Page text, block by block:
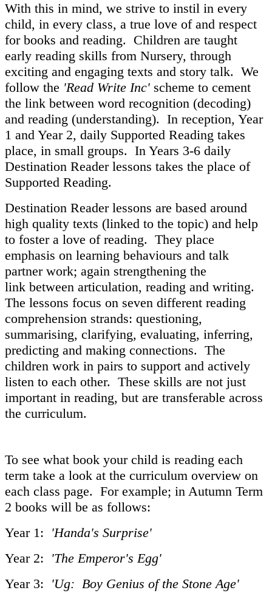
With this in mind, we strive to instil in every
child, in every class, a true love of and respect
for books and reading. Children are taught
early reading skills from Nursery, through
exciting and engaging texts and story talk. We
follow the 'Read Write Inc' scheme to cement
the link between word recognition (decoding)
and reading (understanding). In reception, Year
1 and Year 2, daily Supported Reading takes
place, in small groups. In Years 3-6 daily
Destination Reader lessons takes the place of
Supported Reading.
Destination Reader lessons are based around
high quality texts (linked to the topic) and help
to foster a love of reading. They place
emphasis on learning behaviours and talk
partner work; again strengthening the
link between articulation, reading and writing.
The lessons focus on seven different reading
comprehension strands: questioning,
summarising, clarifying, evaluating, inferring,
predicting and making connections. The
children work in pairs to support and actively
listen to each other. These skills are not just
important in reading, but are transferable across
the curriculum.
To see what book your child is reading each
term take a look at the curriculum overview on
each class page. For example; in Autumn Term
2 books will be as follows:
Year 1: 'Handa's Surprise'
Year 2: 'The Emperor's Egg'
Year 3: 'Ug: Boy Genius of the Stone Age'